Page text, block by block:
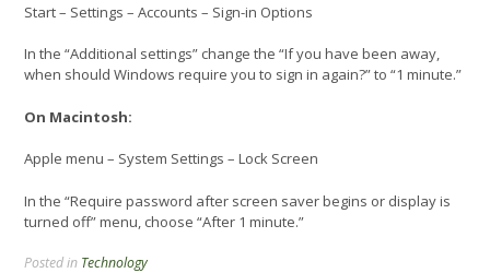
Start – Settings – Accounts – Sign-in Options
In the “Additional settings” change the “If you have been away,
when should Windows require you to sign in again?” to “1 minute.”
On Macintosh:
Apple menu – System Settings – Lock Screen
In the “Require password after screen saver begins or display is
turned off” menu, choose “After 1 minute.”
Posted in Technology